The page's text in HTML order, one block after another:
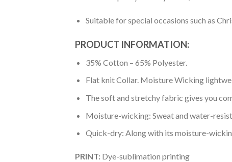
Suitable for special occasions such as
PRODUCT INFORMATION:
35% Cotton – 65% Polyester.
Flat knit Collar. Moisture Wicking
The soft and stretchy fabric gives you
Moisture-wicking: Sweat and water-
Quick-dry: Along with its moisture-
PRINT: Dye-sublimation printing